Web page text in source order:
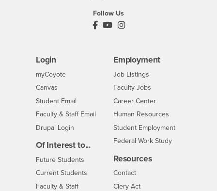
Follow Us
PDC's Facebook
PDC's YouTube
PDC's Instagram
Login
myCoyoteLogin
Canvas
Student Email
Faculty & Staff Email
Drupal Login
Of Interest to...
Future Students
Current Students
Faculty & StaffInterests
Employment
CSUSB
Job Listings
Faculty Jobs
Career Center- CSUSB
Human Resources
Student Employment
Federal Work Study
Resources
ContactCSUSB
Clery Act